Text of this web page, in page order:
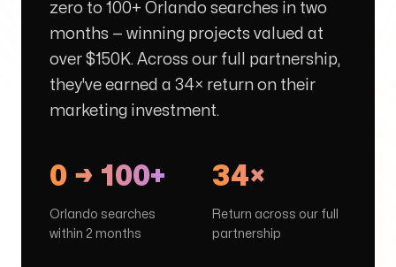
zero to 100+ Orlando searches in two
months — winning projects valued at
over $150K. Across our full partnership,
they've earned a 34× return on their
marketing investment.
0 → 100+
Orlando searches
within 2 months
34×
Return across our full
partnership